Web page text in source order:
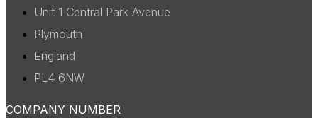
Unit 1 Central Park Avenue
Plymouth
England
PL4 6NW
COMPANY NUMBER